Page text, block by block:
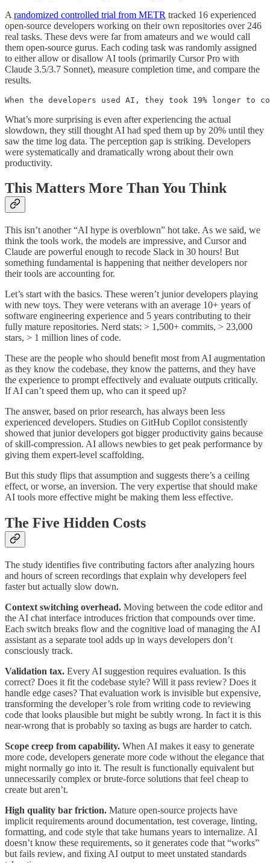
A randomized controlled trial from METR tracked 16 experienced
open-source developers working on their own repositories over 246
real tasks. These devs were far from amateurs and we would call
them open-source gurus. Each coding task was randomly assigned
to either allow or disallow AI tools (primarily Cursor Pro with
Claude 3.5/3.7 Sonnet), measure completion time, and compare the
results.
When the developers used AI, they took 19% longer to
What’s more surprising is even after experiencing the actual
slowdown, they still thought AI had sped them up by 20% until they
saw the time log data. The perception gap is striking. Developers
were systematically and dramatically wrong about their own
productivity.
This Matters More Than You Think
This isn’t another “AI hype is overblown” hot take. As we said, we
think the tools work, the models are impressive, and Cursor and
Claude are powerful enough to recode Slack in 30 hours! But
something fundamental is happening that neither developers nor
their tools are accounting for.
Let’s start with the basics. These weren’t junior developers playing
with new toys. They were veterans with an average 10+ years of
software engineering experience and 5 years contributing to their
fully mature repositories. Nerd stats: > 1,500+ commits, > 23,000
stars, > 1 million lines of code.
These are the people who should benefit most from AI augmentation
as they know the codebase, they know the patterns, and they have
the experience to prompt effectively and evaluate outputs critically.
If AI can’t speed them up, who can it speed up?
The answer, based on prior research, has always been less
experienced developers. Studies on GitHub Copilot consistently
showed that junior developers got bigger productivity gains because
of skill-compression. AI allows newbies to get peak performance by
giving them expert-level scaffolding.
But this study flips that assumption and suggests there’s a ceiling
effect, or worse, an inversion. The very expertise that should make
AI tools more effective might be making them less effective.
The Five Hidden Costs
The study identifies five contributing factors after analyzing hours
and hours of screen recordings that explain why developers feel
faster but actually slow down.
Context switching overhead. Moving between the code editor and
the AI chat interface introduces friction that compounds over time.
Each switch breaks flow and the cognitive load of managing the AI
assistant as a separate tool adds up in ways developers don’t
consciously track.
Validation tax. Every AI suggestion requires evaluation. Is this
correct? Does it fit the codebase style? Will it pass review? Does it
handle edge cases? That evaluation work is invisible but expensive,
transforming the developer’s role from writing code to reviewing
code that looks plausible but might be subtly wrong. In fact it is this
near-wrong that is probably so taxing as bugs are harder to catch.
Scope creep from capability. When AI makes it easy to generate
more code, developers generate more code without the elegance that
might normally go into it. The result is functionally equivalent but
unnecessarily complex or brute-force solutions that feel cheap to
create but aren’t.
High quality bar friction. Mature open-source projects have
implicit requirements around documentation, test coverage, linting,
formatting, and code style that take humans years to internalize. AI
doesn’t know these requirements, so it generates code that “works”
but fails review, and fixing AI output to meet unstated standards